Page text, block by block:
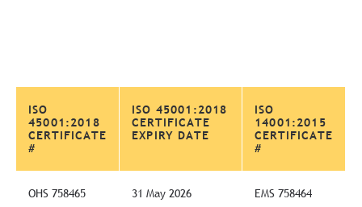
ISO
45001:2018
CERTIFICATE
#
ISO 45001:2018
CERTIFICATE
EXPIRY DATE
ISO
14001:2015
CERTIFICATE
#
OHS 758465 31 May 2026 EMS 758464